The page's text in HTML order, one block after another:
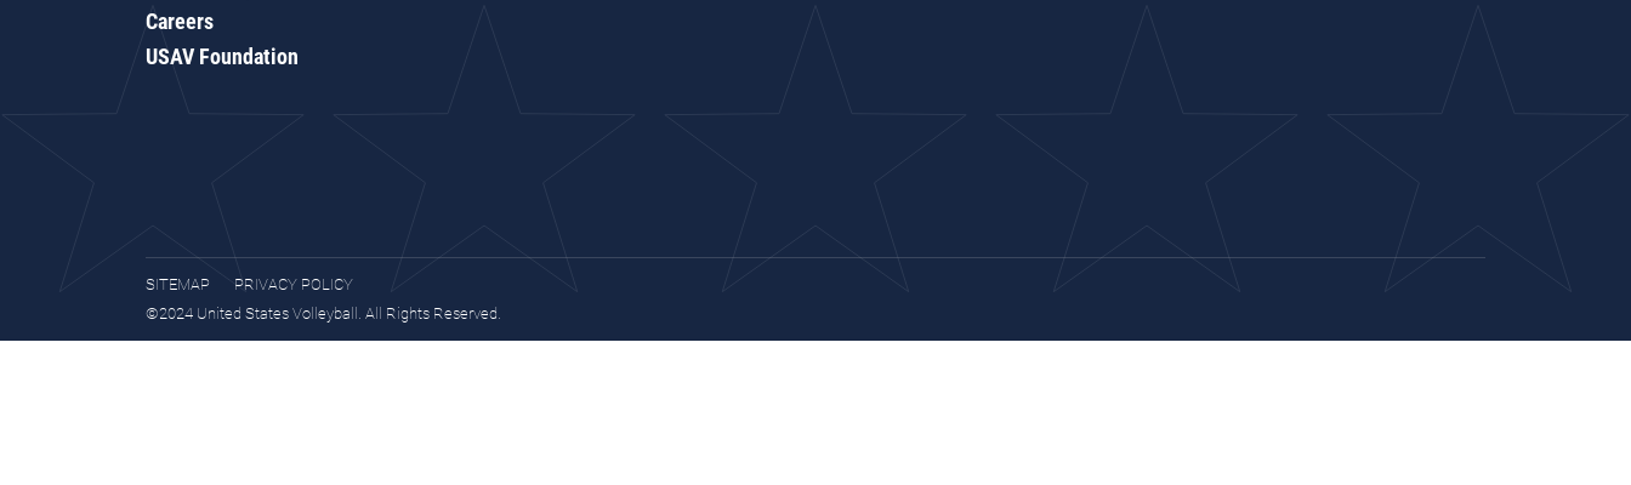
Careers
USAV Foundation
SITEMAP
PRIVACY POLICY
©2024 United States Volleyball. All Rights Reserved.